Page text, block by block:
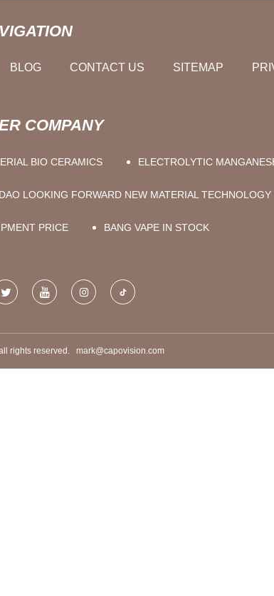
BLOG CONTACT US SITEMAP
COMPANY
BIO CERAMICS ELECTROLYTIC
LOOKING FORWARD NEW MATERIAL
PRICE BANG VAPE IN STOCK
rights reserved. mark@capovision.com